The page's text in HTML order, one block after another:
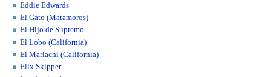
Eddie Edwards
El Gato (Matamoros)
El Hijo de Supremo
El Lobo (California)
El Mariachi (California)
Elix Skipper